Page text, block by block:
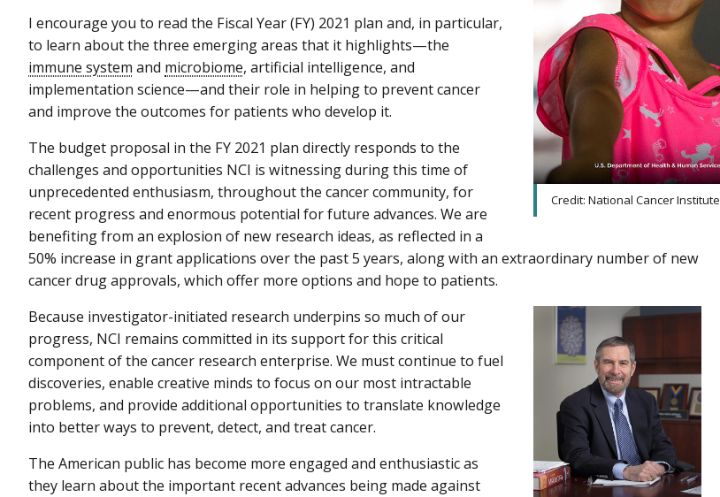
Credit: National Cancer Institute
I encourage you to read the Fiscal Year (FY) 2021 plan and, in particular,
to learn about the three emerging areas that it highlights—the
immune system and microbiome, artificial intelligence, and
implementation science—and their role in helping to prevent cancer
and improve the outcomes for patients who develop it.
The budget proposal in the FY 2021 plan directly responds to the
challenges and opportunities NCI is witnessing during this time of
unprecedented enthusiasm, throughout the cancer community, for
recent progress and enormous potential for future advances. We are
benefiting from an explosion of new research ideas, as reflected in a
50% increase in grant applications over the past 5 years, along with an extraordinary number of new
cancer drug approvals, which offer more options and hope to patients.
Because investigator-initiated research underpins so much of our
progress, NCI remains committed in its support for this critical
component of the cancer research enterprise. We must continue to fuel
discoveries, enable creative minds to focus on our most intractable
problems, and provide additional opportunities to translate knowledge
into better ways to prevent, detect, and treat cancer.
The American public has become more engaged and enthusiastic as
they learn about the important recent advances being made against